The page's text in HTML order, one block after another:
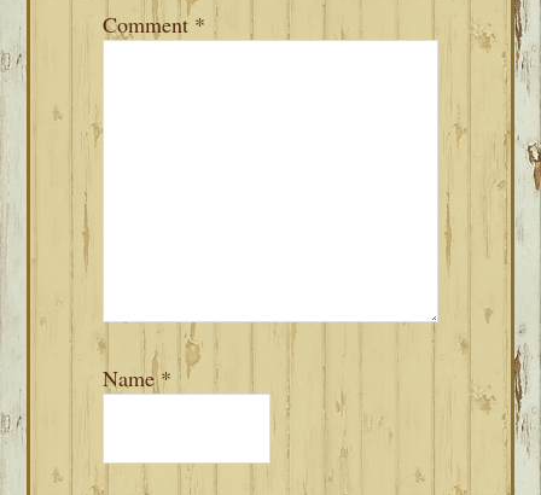
Comment *
Name*